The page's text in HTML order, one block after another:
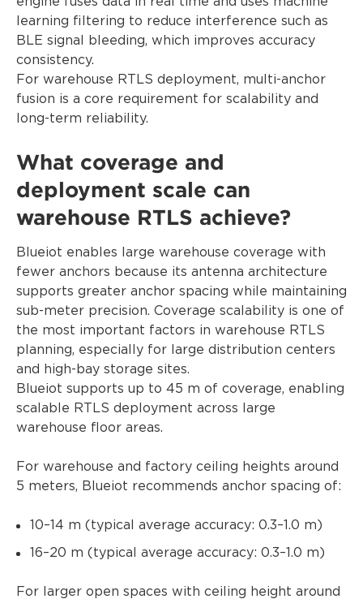
learning filtering to reduce interference such as
BLE signal bleeding, which improves accuracy
consistency.
For warehouse RTLS deployment, multi-anchor
fusion is a core requirement for scalability and
long-term reliability.
What coverage and
deployment scale can
warehouse RTLS achieve?
Blueiot enables large warehouse coverage with
fewer anchors because its antenna architecture
supports greater anchor spacing while maintaining
sub-meter precision. Coverage scalability is one of
the most important factors in warehouse RTLS
planning, especially for large distribution centers
and high-bay storage sites.
Blueiot supports up to 45 m of coverage, enabling
scalable RTLS deployment across large
warehouse floor areas.
For warehouse and factory ceiling heights around
5 meters, Blueiot recommends anchor spacing of:
10–14 m (typical average accuracy: 0.3–1.0 m)
16–20 m (typical average accuracy: 0.3–1.0 m)
For larger open spaces with ceiling height around